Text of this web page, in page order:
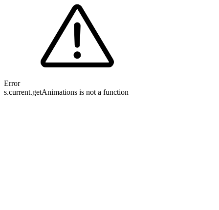
Error
s.current.getAnimations is not a function